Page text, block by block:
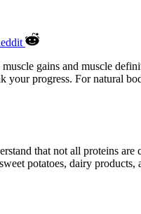
gains and muscle
your progress. For natural
that not all proteins are
potatoes, dairy